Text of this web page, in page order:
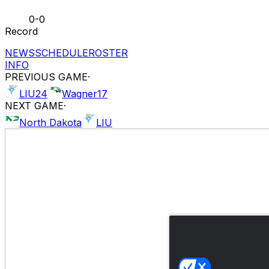
0-0
Record
NEWSSCHEDULEROSTER
INFO
PREVIOUS GAME·
LIU24 Wagner17
NEXT GAME·
North Dakota
LIU